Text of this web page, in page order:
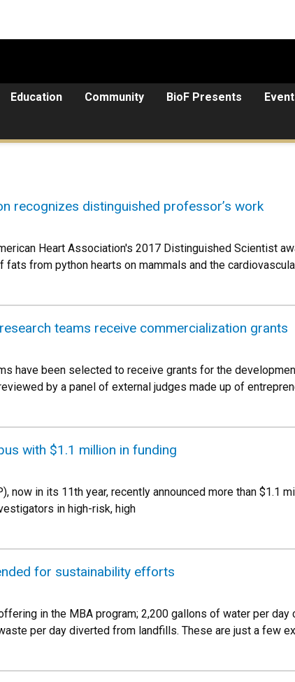
Education Community BioF Presents
recognizes distinguished professor’s work
Heart Association's 2017 Distinguished Scientist
fats from python hearts on mammals and the
teams receive commercialization grants
have been selected to receive grants for the
by a panel of external judges made up of
with $1.1 million in funding
now in its 11th year, recently announced more than $1.1
in high-risk, high
for sustainability efforts
in the MBA program; 2,200 gallons of water per
per day diverted from landfills. These are just a few